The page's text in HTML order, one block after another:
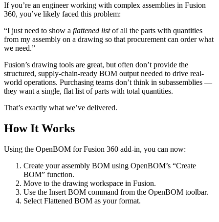
If you’re an engineer working with complex assemblies in Fusion
360, you’ve likely faced this problem:
“I just need to show a flattened listof all the parts with quantities
from my assembly on a drawing so that procurement can order what
we need.”
Fusion’s drawing tools are great, but often don’t provide the
structured, supply-chain-ready BOM output needed to drive real-
world operations. Purchasing teams don’t think in subassemblies —
they want a single, flat list of parts with total quantities.
That’s exactly what we’ve delivered.
How It Works
Using the OpenBOM for Fusion 360 add-in, you can now:
Create your assembly BOM using OpenBOM’s “Create
BOM” function.
Move to the drawing workspace in Fusion.
Use the Insert BOM command from the OpenBOM toolbar.
Select Flattened BOM as your format.